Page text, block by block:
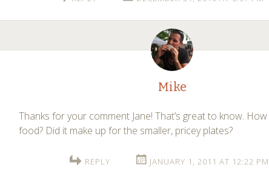
Mike
Thanks for your comment Jane! That’s great to know.
food? Did it make up for the smaller, pricey plates?
REPLY JANUARY 1, 2011 AT 12:22 PM